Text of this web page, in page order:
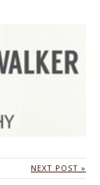
NEXT POST »